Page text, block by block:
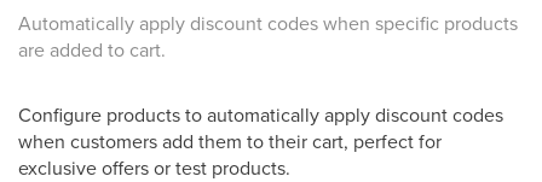
Automatically apply discount codes when specific products
are added to cart.
Configure products to automatically apply discount codes
when customers add them to their cart, perfect for
exclusive offers or test products.